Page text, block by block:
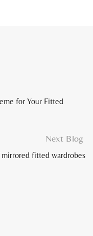
for Your Fitted
Next Blog
fitted wardrobes